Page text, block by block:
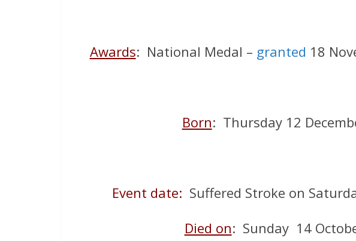
Awards: National Medal – granted 18
Born: Thursday 12
Event date: Suffered Stroke on
Died on: Sunday 14